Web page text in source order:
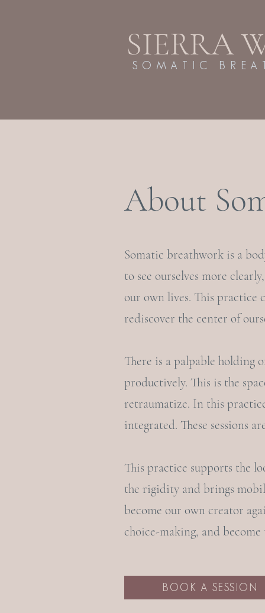
SIERRA
SOMATIC
About
Somatic breathwork is a
to see ourselves more
our own lives. This practice
rediscover the center of
There is a palpable holding
productively. This is the
retraumatize. In this
integrated. These sessions
This practice supports the
the rigidity and brings
become our own creator
choice-making, and
BOOK A SESSION